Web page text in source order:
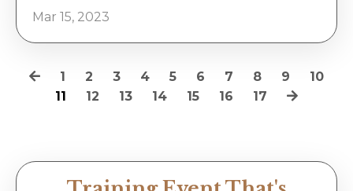
Mar 15, 2023
1 2 3 4 5 6 7 8 9
10
11
12 13 14 15 16 17